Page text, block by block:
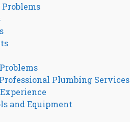
Plumbing Services
and Equipment